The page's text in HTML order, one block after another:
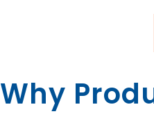
Why